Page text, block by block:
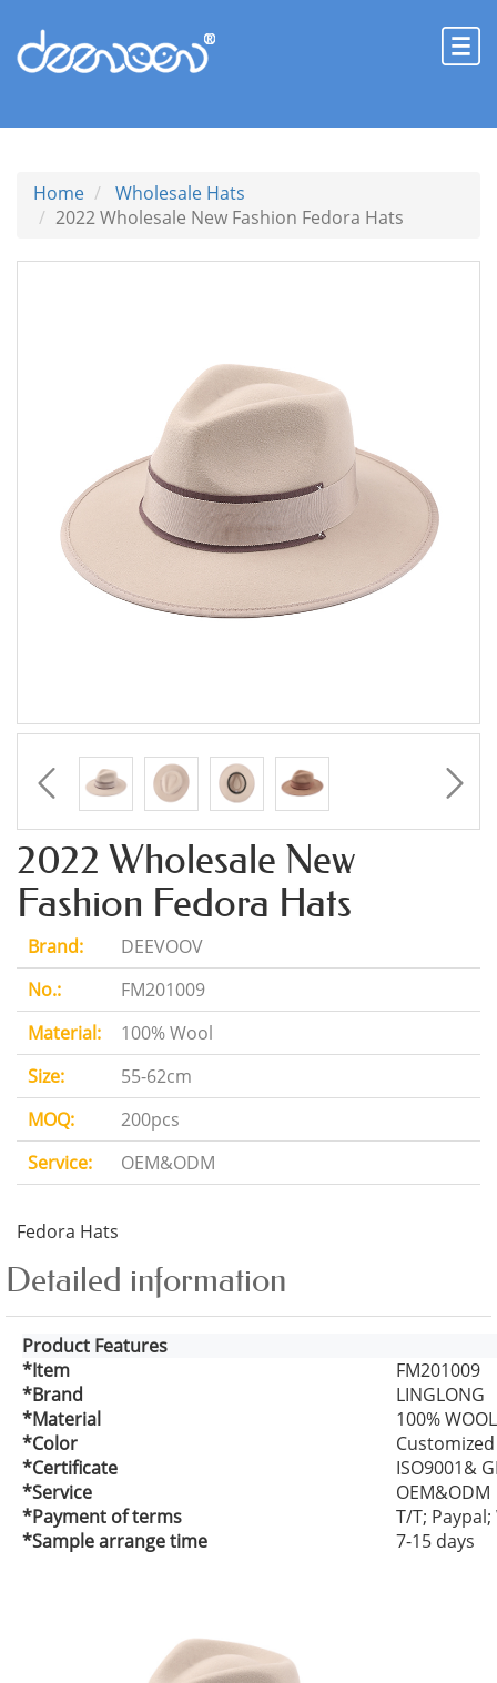
Home
Wholesale Hats
2022 Wholesale New Fashion Fedora Hats
2022 Wholesale New
Fashion Fedora Hats
Brand:
DEEVOOV
No.:
FM201009
Material:
100% Wool
Size:
55-62cm
MOQ:
200pcs
Service:
OEM&ODM
Fedora Hats
Detailed information
Product Features
*Item
FM201009
*Brand
LINGLONG
*Material
100% WOOL
*Color
*Certificate
ISO9001&
*Service
OEM&ODM
*Payment of terms
T/T;
*Sample arrange time
7-15 days